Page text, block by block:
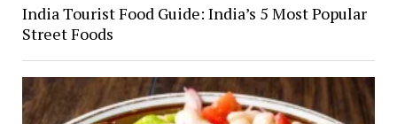
India Tourist Food Guide: India’s 5 Most Popular
Street Foods